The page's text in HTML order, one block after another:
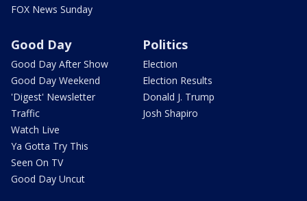
FOX News Sunday
Good Day
Good Day After Show
Good Day Weekend
'Digest' Newsletter
Traffic
Watch Live
Ya Gotta Try This
Seen On TV
Good Day Uncut
Politics
Election
Election Results
Donald J. Trump
Josh Shapiro